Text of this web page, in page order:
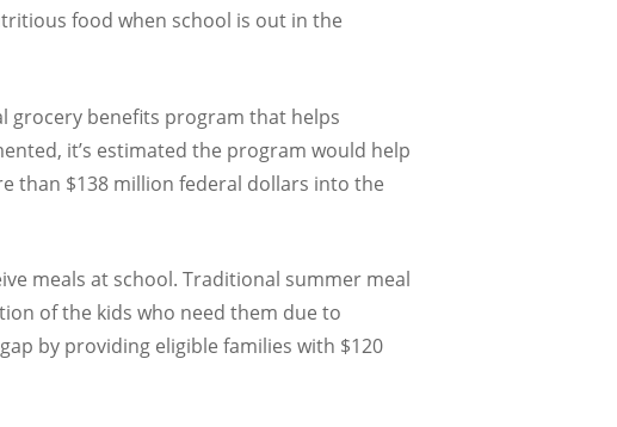
food when school is out in the
grocery benefits program that helps
it’s estimated the program would help
than $138 million federal dollars into the
meals at school. Traditional summer meal
of the kids who need them due to
by providing eligible families with $120